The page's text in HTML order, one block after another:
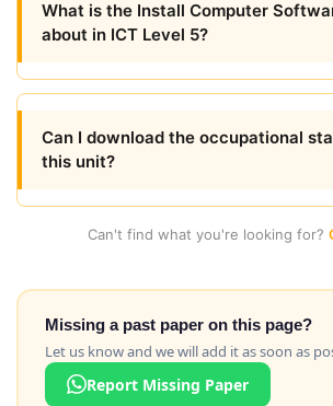
What is the Install Computer
about in ICT Level 5?
Can I download the occupational
this unit?
Can't find what you're looking for?
Missing a past paper on this page?
Let us know and we will add it as soon as
Report Missing Paper